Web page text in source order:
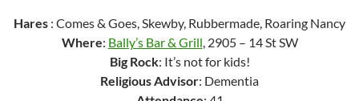
Hares : Comes & Goes, Skewby, Rubbermade, Roaring Nancy
Where: Bally’s Bar & Grill, 2905 – 14 St SW
Big Rock: It’s not for kids!
Religious Advisor: Dementia